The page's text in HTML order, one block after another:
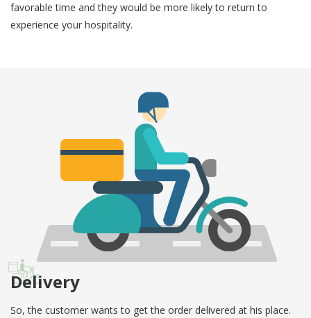
favorable time and they would be more likely to return to
experience your hospitality.
Delivery
So, the customer wants to get the order delivered at his place.